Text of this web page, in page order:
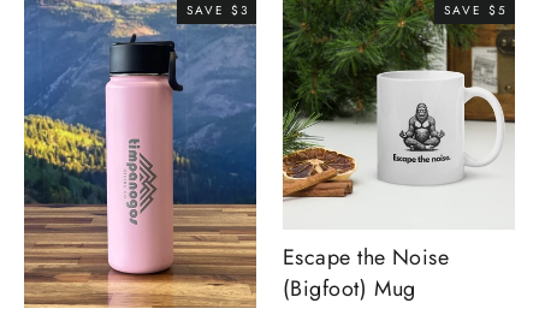
SAVE $3 SAVE $5
Escape the Noise
(Bigfoot) Mug